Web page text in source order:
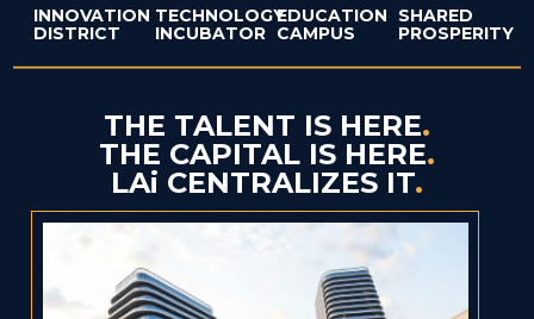
INNOVATION
DISTRICT
TECHNOLOGY
INCUBATOR
EDUCATION
CAMPUS
SHARED
PROSPERITY
THE TALENT IS HERE.
THE CAPITAL IS HERE.
LAi CENTRALIZES IT.